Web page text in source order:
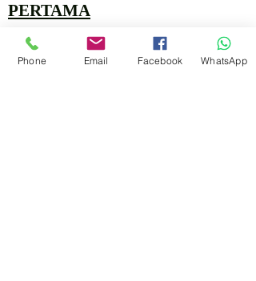
PERTAMA
Marketing 4
Phone Email Facebook WhatsApp